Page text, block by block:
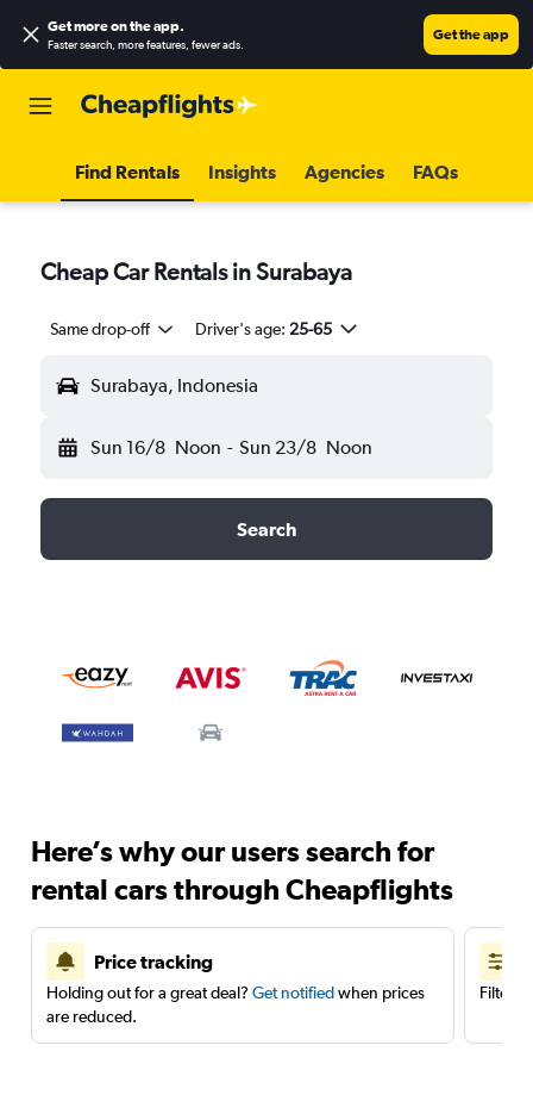
Get more on the app.
Faster search, more features, fewer ads.
Get the app
Find Rentals Insights Agencies FAQs
Cheap Car Rentals in Surabaya
Same drop-off Driver's age: 25-65
Surabaya, Indonesia
Sun 16/8 Noon - Sun 23/8 Noon
Search
Here’s why our users search for
rental cars through Cheapflights
Price tracking
Holding out for a great deal? Get notifiedwhen prices
are reduced.
Filter